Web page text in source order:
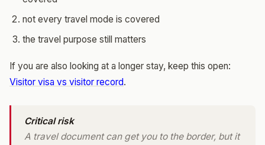
not every travel mode is covered
the travel purpose still matters
If you are also looking at a longer stay, keep this open:
Visitor visa vs visitor record.
Critical risk
A travel document can get you to the border, but it